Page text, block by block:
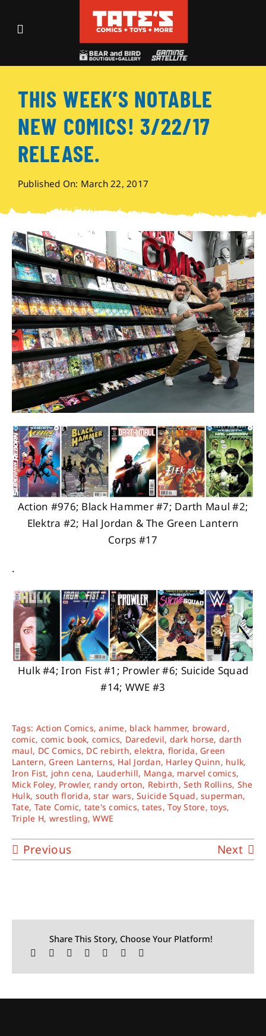
Toggle
Events
Shop
Visit
Archives
About
Contact
THIS WEEK’S NOTABLE
NEW COMICS! 3/22/17
RELEASE.
Published On: March 22, 2017
Action #976; Black Hammer #7; Darth Maul #2;
Elektra #2; Hal Jordan & The Green Lantern
Corps #17
.
Hulk #4; Iron Fist #1; Prowler #6; Suicide Squad
#14; WWE #3
Tags: Action Comics,anime, black hammer, broward,
comic, comic book, comics, Daredevil, dark horse, darth
maul, DC Comics, DC rebirth,elektra, florida, Green
Lantern, Green Lanterns, Hal Jordan, Harley Quinn, hulk,
Iron Fist, john cena, Lauderhill, Manga, marvel comics,
Mick Foley, Prowler, randy orton, Rebirth,Seth Rollins, She
Hulk, south florida,star wars,Suicide Squad,superman,
Tate, Tate Comic, tate's comics,tates,Toy Store,toys,
Triple H, wrestling,WWE
Previous Next
Share This Story, Choose Your Platform!